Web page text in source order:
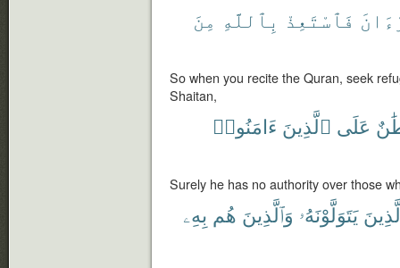
فَٱسْتَعِذْ بِٱللَّهِ مِنَ
So when you recite the Quran, seek
Shaitan,
عَلَى ٱلَّذِينَ ءَامَنُوا۟
Surely he has no authority over those
يَتَوَلَّوْنَهُۥ وَٱلَّذِينَ هُم بِهِۦ